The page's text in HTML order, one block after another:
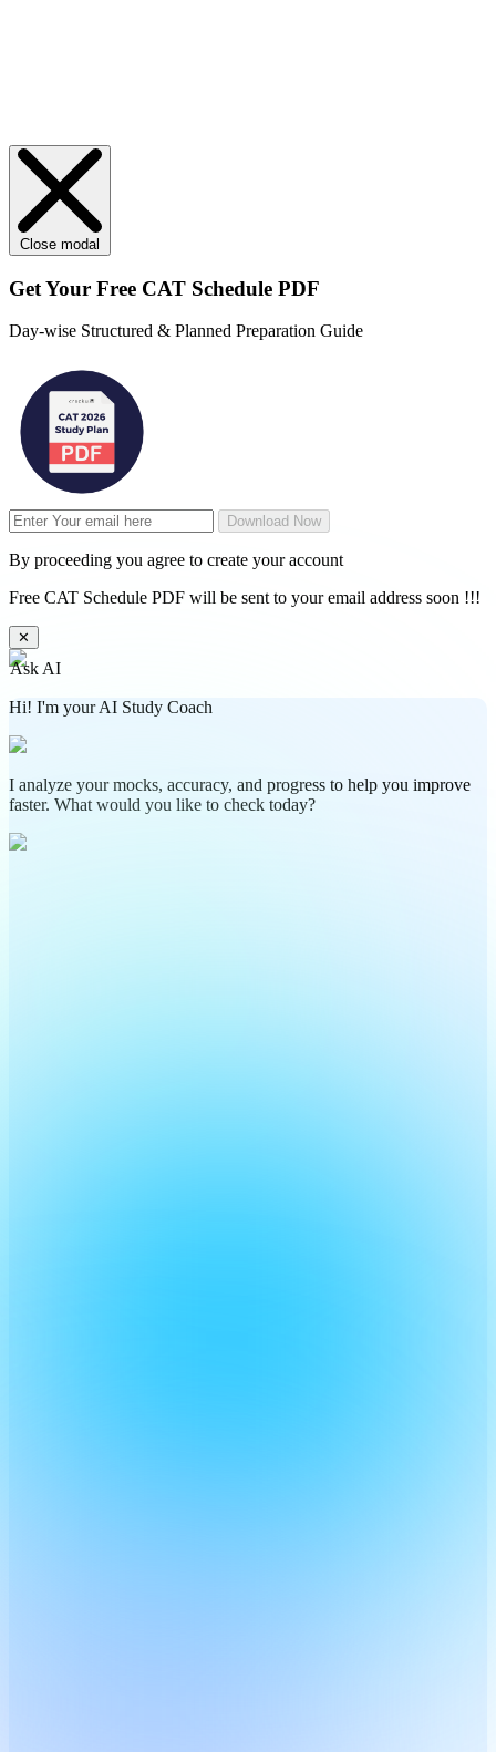
Close modal
Get Your Free CAT Schedule PDF
Day-wise Structured & Planned Preparation Guide
Download Now
By proceeding you agree to create your account
Free CAT Schedule PDF will be sent to your email address soon !!!
✕
Ask AI
Hi! I'm your AI Study Coach
I analyze your mocks, accuracy, and progress to help you improve
faster. What would you like to check today?